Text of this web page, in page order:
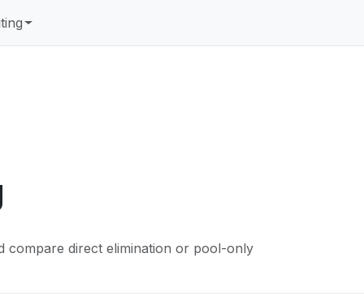
compare direct elimination or pool-only